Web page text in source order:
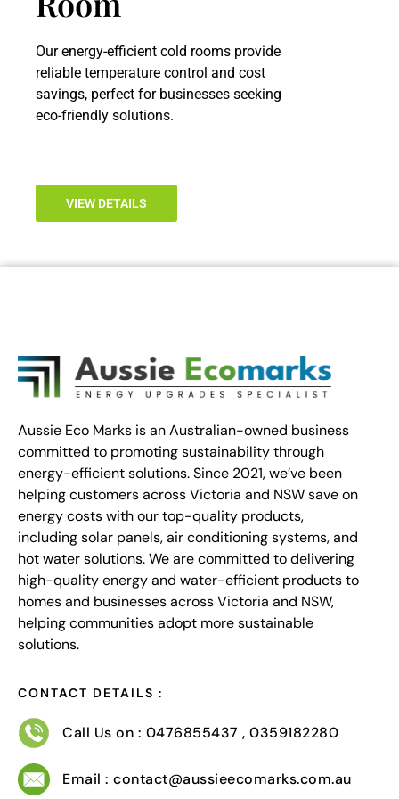
Our energy-efficient cold rooms provide
reliable temperature control and cost
savings, perfect for businesses seeking
eco-friendly solutions.
VIEW DETAILS
Aussie Eco Marks is an Australian-owned business
committed to promoting sustainability through
energy-efficient solutions. Since 2021, we’ve been
helping customers across Victoria and NSW save on
energy costs with our top-quality products,
including solar panels, air conditioning systems, and
hot water solutions. We are committed to delivering
high-quality energy and water-efficient products to
homes and businesses across Victoria and NSW,
helping communities adopt more sustainable
solutions.
CONTACT DETAILS :
Call Us on : 0476855437 , 0359182280
Email : contact@aussieecomarks.com.au